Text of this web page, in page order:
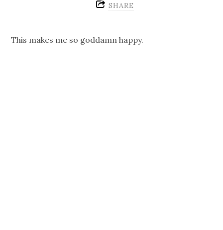
SHARE
This makes me so goddamn happy.